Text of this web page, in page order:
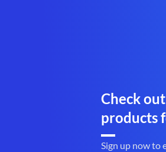
Check
products
Sign up now to